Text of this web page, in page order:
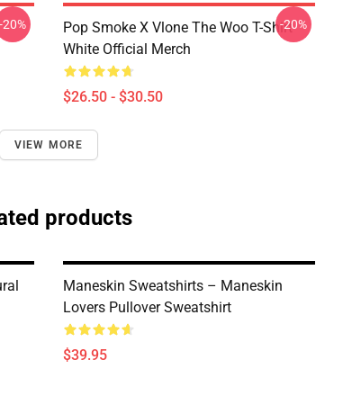
-20%
Pop Smoke X Vlone The Woo T-Shirt
White Official Merch
$26.50 - $30.50
-20%
VIEW MORE
products
Maneskin Sweatshirts – Maneskin
Lovers Pullover Sweatshirt
$39.95